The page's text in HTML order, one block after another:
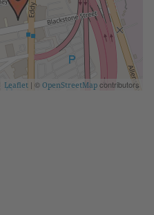
Leaflet | © OpenStreetMap contributors